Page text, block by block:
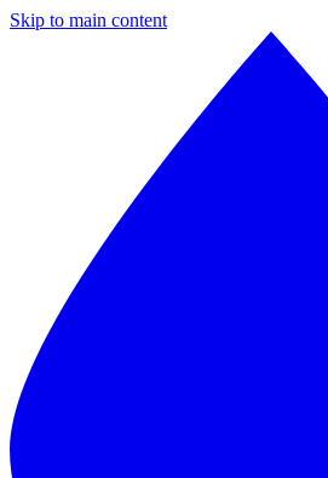
Skip to main content